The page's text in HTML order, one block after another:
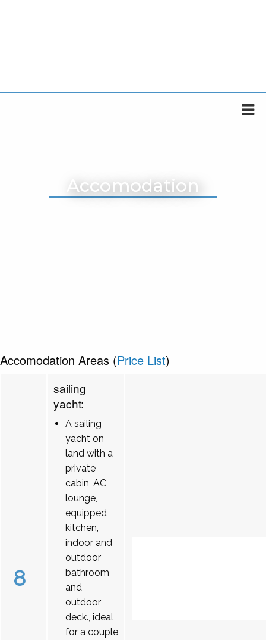
Accomodation
Accomodation Areas (Price List)
8
sailing
yacht:
A sailing
yacht on
land with a
private
cabin, AC,
lounge,
equipped
kitchen,
indoor and
outdoor
bathroom
and
outdoor
deck., ideal
for a couple